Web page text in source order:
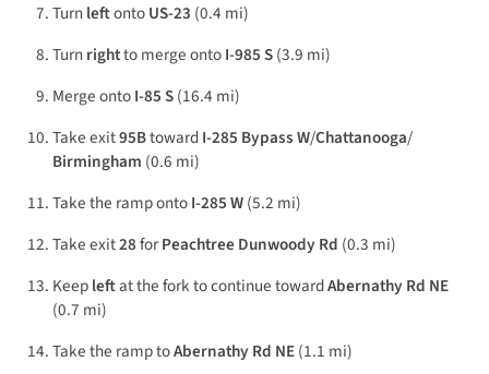
TurnleftontoUS-23 (0.4 mi)
Turnrightto merge ontoI-985 S(3.9 mi)
Merge ontoI-85 S(16.4 mi)
Take exit95BtowardI-285 Bypass W/Chattanooga/
Birmingham (0.6 mi)
Take the ramp ontoI-285 W(5.2 mi)
Take exit28forPeachtree Dunwoody Rd (0.3 mi)
Keepleftat the fork to continue towardAbernathy Rd NE
(0.7 mi)
Take the ramp toAbernathy Rd NE(1.1 mi)